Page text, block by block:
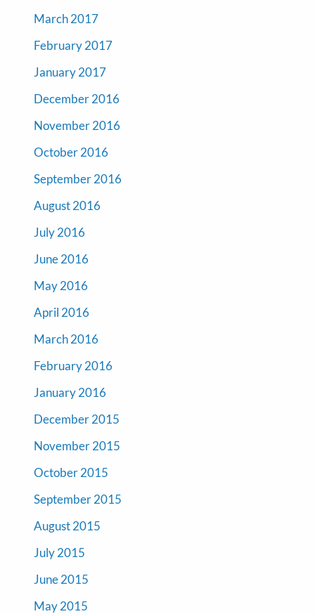
March 2017
February 2017
January 2017
December 2016
November 2016
October 2016
September 2016
August 2016
July 2016
June 2016
May 2016
April 2016
March 2016
February 2016
January 2016
December 2015
November 2015
October 2015
September 2015
August 2015
July 2015
June 2015
May 2015